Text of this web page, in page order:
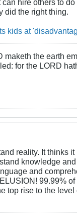
hire others to
did the right thing.
kids at
maketh the earth
for the LORD
reality. It thinks
knowledge
and
99.99%
top rise to the